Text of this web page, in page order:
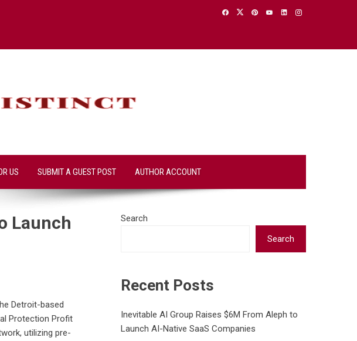
US SUBMIT A GUEST POST AUTHOR ACCOUNT
Launch
Detroit-based
Protection Profit
utilizing pre-
Search
Search
Recent Posts
Inevitable AI Group Raises $6M From Aleph to
Launch AI-Native SaaS Companies